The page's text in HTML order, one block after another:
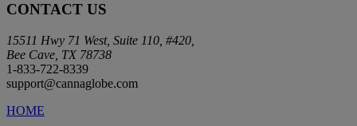
CONTACT US
15511 Hwy 71 West, Suite 110, #420,
Bee Cave, TX 78738
1-833-722-8339
support@cannaglobe.com
HOME